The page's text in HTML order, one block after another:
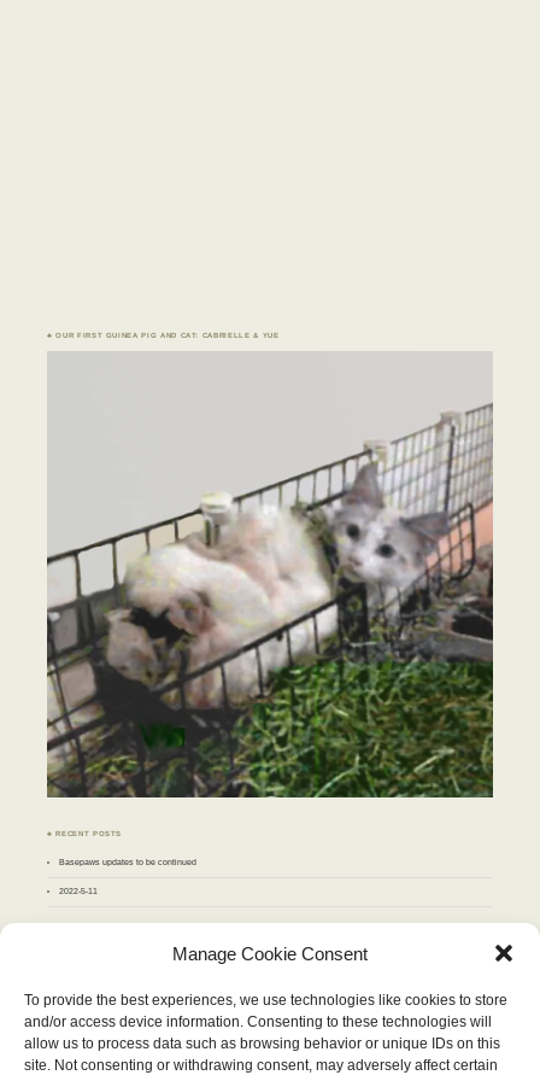
Manage Cookie Consent
To provide the best experiences, we use technologies like cookies to store
and/or access device information. Consenting to these technologies will
allow us to process data such as browsing behavior or unique IDs on this
site. Not consenting or withdrawing consent, may adversely affect certain
♣ OUR FIRST GUINEA PIG AND CAT: CABRIELLE & YUE
♣ RECENT POSTS
Basepaws updates to be continued
2022-5-11
OCTOBER 2018
T W T F S S
1 2 3 4 5 6
7